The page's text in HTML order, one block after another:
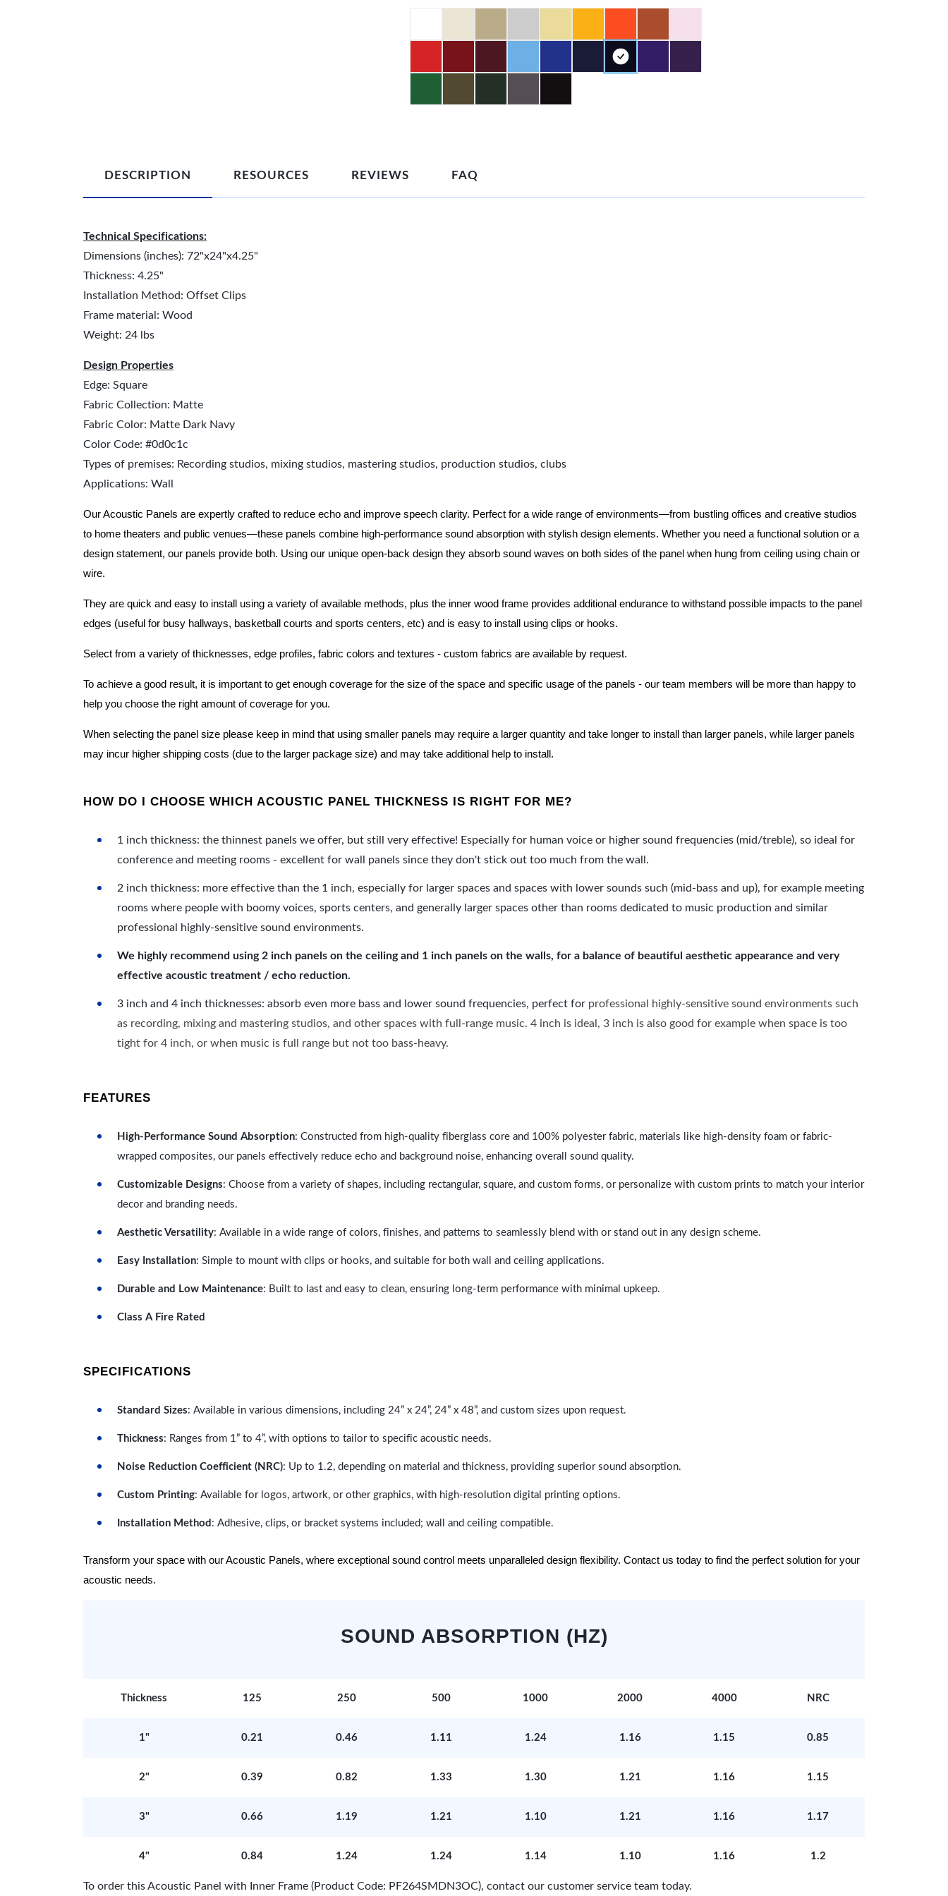
DESCRIPTION RESOURCES REVIEWS FAQ
Technical Specifications:
Dimensions (inches): 72"x24"x4.25"
Thickness: 4.25"
Installation Method: Offset Clips
Frame material: Wood
Weight: 24 lbs
Design Properties
Edge: Square
Fabric Collection: Matte
Fabric Color: Matte Dark Navy
Color Code: #0d0c1c
Types of premises: Recording studios, mixing studios, mastering studios, production studios, clubs
Applications: Wall
Our Acoustic Panels are expertly crafted to reduce echo and improve speech clarity. Perfect for a wide range of environments—from bustling offices and creative studios
to home theaters and public venues—these panels combine high-performance sound absorption with stylish design elements. Whether you need a functional solution or a
design statement, our panels provide both. Using our unique open-back design they absorb sound waves on both sides of the panel when hung from ceiling using chain or
wire.
They are quick and easy to install using a variety of available methods, plus the inner wood frame provides additional endurance to withstand possible impacts to the panel
edges (useful for busy hallways, basketball courts and sports centers, etc) and is easy to install using clips or hooks.
Select from a variety of thicknesses, edge profiles, fabric colors and textures - custom fabrics are available by request.
To achieve a good result, it is important to get enough coverage for the size of the space and specific usage of the panels - our team members will be more than happy to
help you choose the right amount of coverage for you.
When selecting the panel size please keep in mind that using smaller panels may require a larger quantity and take longer to install than larger panels, while larger panels
may incur higher shipping costs (due to the larger package size) and may take additional help to install.
HOW DO I CHOOSE WHICH ACOUSTIC PANEL THICKNESS IS RIGHT FOR ME?
1 inch thickness: the thinnest panels we offer, but still very effective! Especially for human voice or higher sound frequencies (mid/treble), so ideal for
conference and meeting rooms - excellent for wall panels since they don't stick out too much from the wall.
2 inch thickness: more effective than the 1 inch, especially for larger spaces and spaces with lower sounds such (mid-bass and up), for example meeting
rooms where people with boomy voices, sports centers, and generally larger spaces other than rooms dedicated to music production and similar
professional highly-sensitive sound environments.
We highly recommend using 2 inch panels on the ceiling and 1 inch panels on the walls, for a balance of beautiful aesthetic appearance and very
effective acoustic treatment / echo reduction.
3 inch and 4 inch thicknesses: absorb even more bass and lower sound frequencies, perfect for professional highly-sensitive sound environments such
as recording, mixing and mastering studios, and other spaces with full-range music. 4 inch is ideal, 3 inch is also good for example when space is too
tight for 4 inch, or when music is full range but not too bass-heavy.
FEATURES
High-Performance Sound Absorption: Constructed from high-quality fiberglass core and 100% polyester fabric, materials like high-density foam or fabric-
wrapped composites, our panels effectively reduce echo and background noise, enhancing overall sound quality.
Customizable Designs: Choose from a variety of shapes, including rectangular, square, and custom forms, or personalize with custom prints to match your interior
decor and branding needs.
Aesthetic Versatility: Available in a wide range of colors, finishes, and patterns to seamlessly blend with or stand out in any design scheme.
Easy Installation: Simple to mount with clips or hooks, and suitable for both wall and ceiling applications.
Durable and Low Maintenance: Built to last and easy to clean, ensuring long-term performance with minimal upkeep.
Class A Fire Rated
SPECIFICATIONS
Standard Sizes: Available in various dimensions, including 24” x 24”, 24” x 48”, and custom sizes upon request.
Thickness: Ranges from 1” to 4”, with options to tailor to specific acoustic needs.
Noise Reduction Coefficient (NRC): Up to 1.2, depending on material and thickness, providing superior sound absorption.
Custom Printing: Available for logos, artwork, or other graphics, with high-resolution digital printing options.
Installation Method : Adhesive, clips, or bracket systems included; wall and ceiling compatible.
Transform your space with our Acoustic Panels, where exceptional sound control meets unparalleled design flexibility. Contact us today to find the perfect solution for your
acoustic needs.
SOUND ABSORPTION (HZ)
Thickness 125 250 500 1000 2000 4000 NRC
1" 0.21 0.46 1.11 1.24 1.16 1.15 0.85
2" 0.39 0.82 1.33 1.30 1.21 1.16 1.15
3" 0.66 1.19 1.21 1.10 1.21 1.16 1.17
4" 0.84 1.24 1.24 1.14 1.10 1.16 1.2
To order this Acoustic Panel with Inner Frame (Product Code: PF264SMDN3OC), contact our customer service team today.